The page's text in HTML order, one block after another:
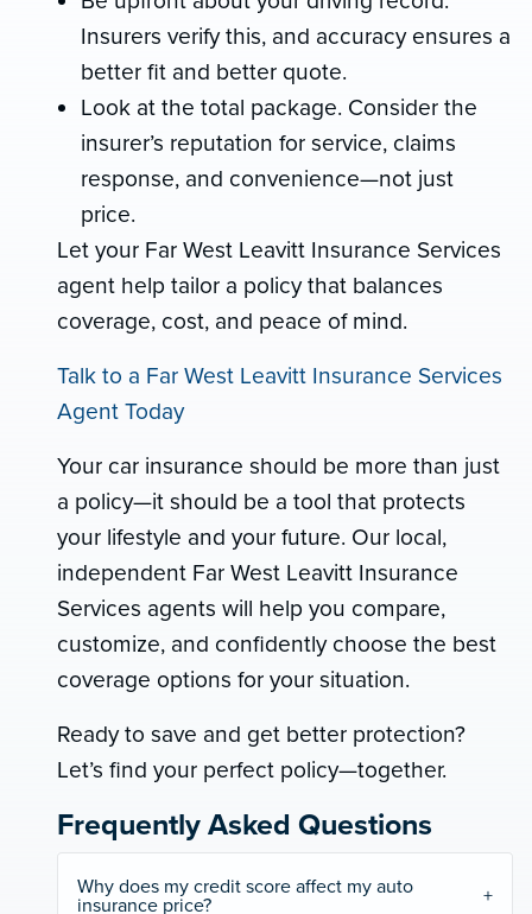
Insurers verify this, and accuracy ensures a
better fit and better quote.
Look at the total package. Consider the
insurer’s reputation for service, claims
response, and convenience—not just
price.
Let your Far West Leavitt Insurance Services
agent help tailor a policy that balances
coverage, cost, and peace of mind.
Talk to a Far West Leavitt Insurance Services
Agent Today
Your car insurance should be more than just
a policy—it should be a tool that protects
your lifestyle and your future. Our local,
independent Far West Leavitt Insurance
Services agents will help you compare,
customize, and confidently choose the best
coverage options for your situation.
Ready to save and get better protection?
Let’s find your perfect policy—together.
Frequently Asked Questions
Why does my credit score affect my auto
insurance price?